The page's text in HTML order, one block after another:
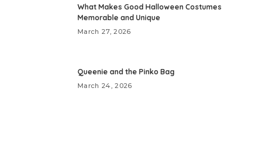
What Makes Good Halloween Costumes
Memorable and Unique
March 27, 2026
Queenie and the Pinko Bag
March 24, 2026